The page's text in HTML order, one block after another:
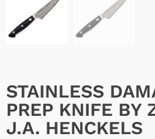
STAINLESS
PREP KNIFE BY
J.A. HENCKELS